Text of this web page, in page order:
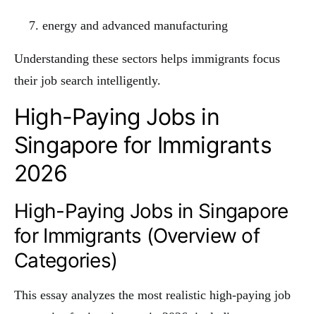
energy and advanced manufacturing
Understanding these sectors helps immigrants focus
their job search intelligently.
High-Paying Jobs in
Singapore for Immigrants
2026
High-Paying Jobs in Singapore
for Immigrants (Overview of
Categories)
This essay analyzes the most realistic high-paying job